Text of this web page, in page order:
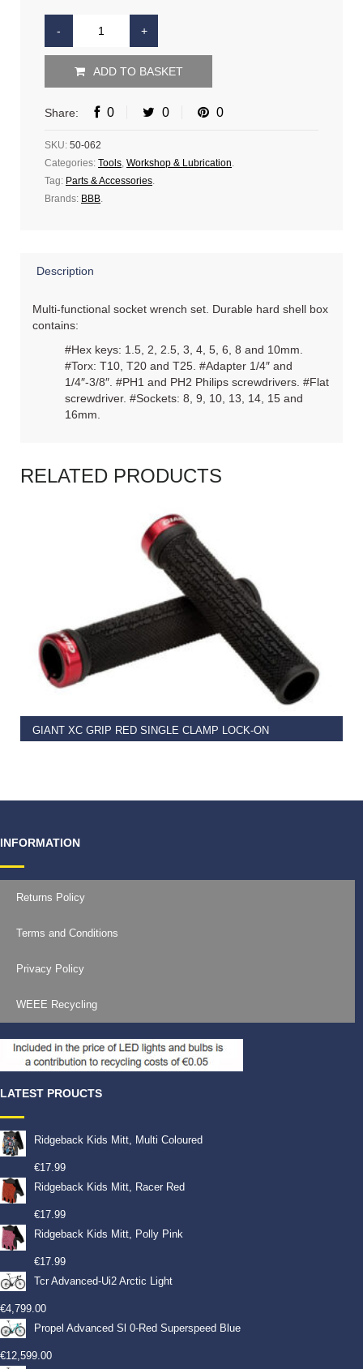
ADD TO BASKET
Share: 0 0 0
SKU: 50-062
Categories: Tools Workshop & Lubrication
Tag: Parts & Accessories
Brands: BBB
Description
Multi-functional socket wrench set. Durable hard shell box
contains:
#Hex keys: 1.5, 2, 2.5, 3, 4, 5, 6, 8 and 10mm.
#Torx: T10, T20 and T25. #Adapter 1/4″ and
1/4″-3/8″. #PH1 and PH2 Philips screwdrivers. #Flat
screwdriver. #Sockets: 8, 9, 10, 13, 14, 15 and
16mm.
RELATED PRODUCTS
GIANT XC GRIP RED SINGLE CLAMP LOCK-ON
READ MORE
INFORMATION
Returns Policy
Terms and Conditions
Privacy Policy
WEEE Recycling
LATEST PROUCTS
Ridgeback Kids Mitt, Multi Coloured
€17.99
Ridgeback Kids Mitt, Racer Red
€17.99
Ridgeback Kids Mitt, Polly Pink
€17.99
Tcr Advanced-Ui2 Arctic Light
€4,799.00
Propel Advanced Sl 0-Red Superspeed Blue
€12,599.00